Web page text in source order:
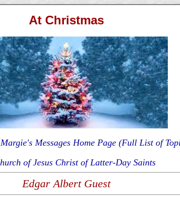
At Christmas
Messages Home Page (Full List of
of Jesus Christ of Latter-Day Saints
Edgar Albert Guest